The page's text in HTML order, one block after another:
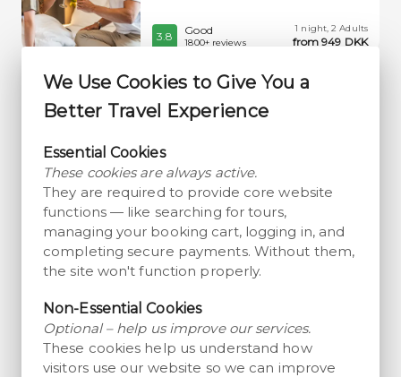
3.8 Good
1800+ reviews
1 night, 2 Adults
from 949 DKK
Randbøldal Camping
Free cancellation up to 14 days before
arrival.
4.2 Very Good
700+ reviews from 642 DKK
Entry ticket to Mark Museum in
Grindsted
Wonderful
200+ reviews
Museum
We Use Cookies to Give You a
Better Travel Experience
Essential Cookies
These cookies are always active.
They are required to provide core website
functions — like searching for tours,
managing your booking cart, logging in, and
completing secure payments. Without them,
the site won't function properly.
Non-Essential Cookies
Optional – help us improve our services.
These cookies help us understand how
visitors use our website so we can improve